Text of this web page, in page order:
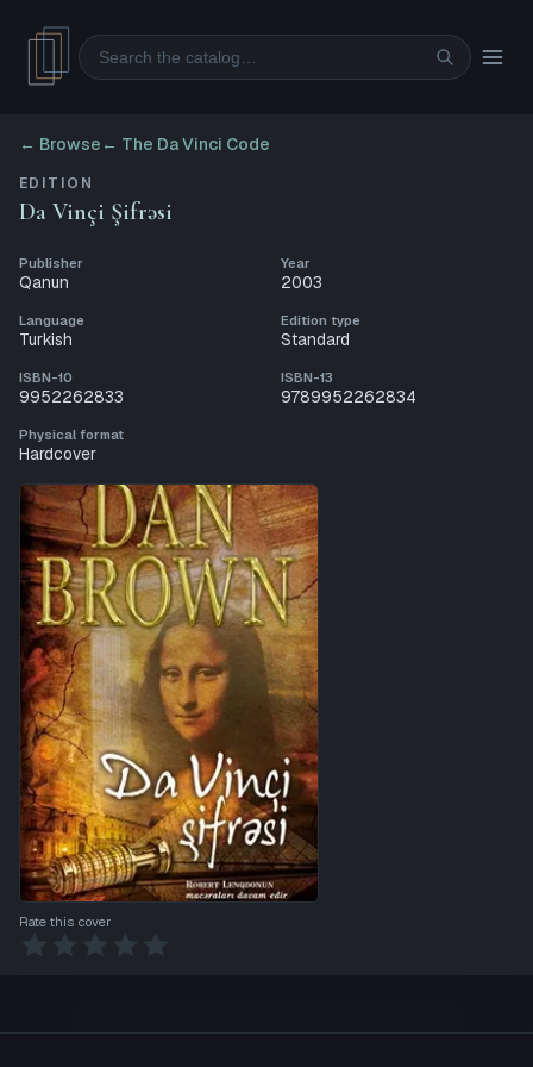
Search
← Browse ← The Da Vinci Code
EDITION
Da Vinçi Şifrəsi
Publisher
Qanun
Year
2003
Language
Turkish
Edition type
Standard
ISBN-10
9952262833
ISBN-13
9789952262834
Physical format
Hardcover
Rate this cover